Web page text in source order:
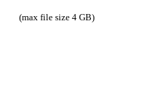
(max file size 4 GB)